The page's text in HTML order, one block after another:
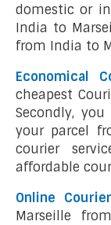
domestic or
India to
from India to
Economical
cheapest
Secondly,
your parcel
courier
affordable
Online
Marseille